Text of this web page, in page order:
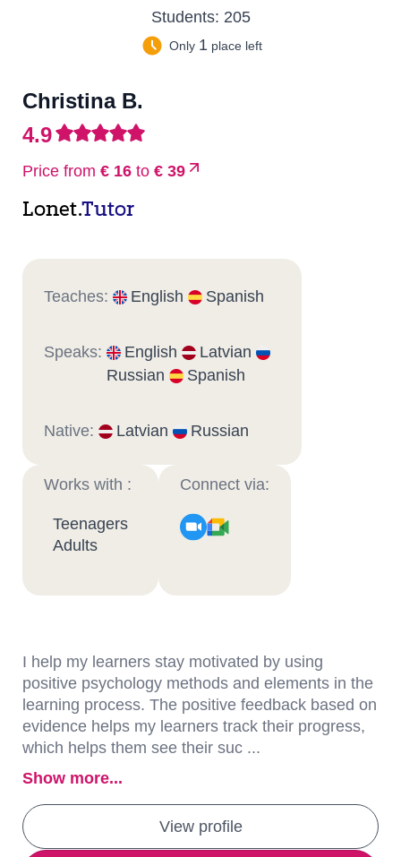
Students: 205
Only 1 place left
Christina B.
4.9
Price from € 16 to € 39
Lonet.Tutor
Teaches: English Spanish
Speaks: English
Latvian
Russian
Spanish
Native: Latvian Russian
Works with :
Teenagers
Adults
Connect via:
I help my learners stay motivated by using
positive psychology methods and elements in the
learning process. The positive feedback based on
evidence helps my learners track their progress,
which helps them see their suc ...
Show more...
View profile